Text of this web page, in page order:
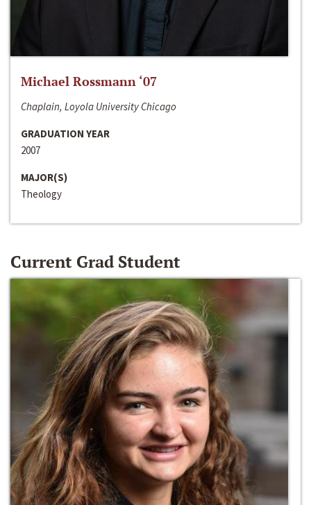
Michael Rossmann ‘07
Chaplain, Loyola University Chicago
GRADUATION YEAR
2007
MAJOR(S)
Theology
Current Grad Student